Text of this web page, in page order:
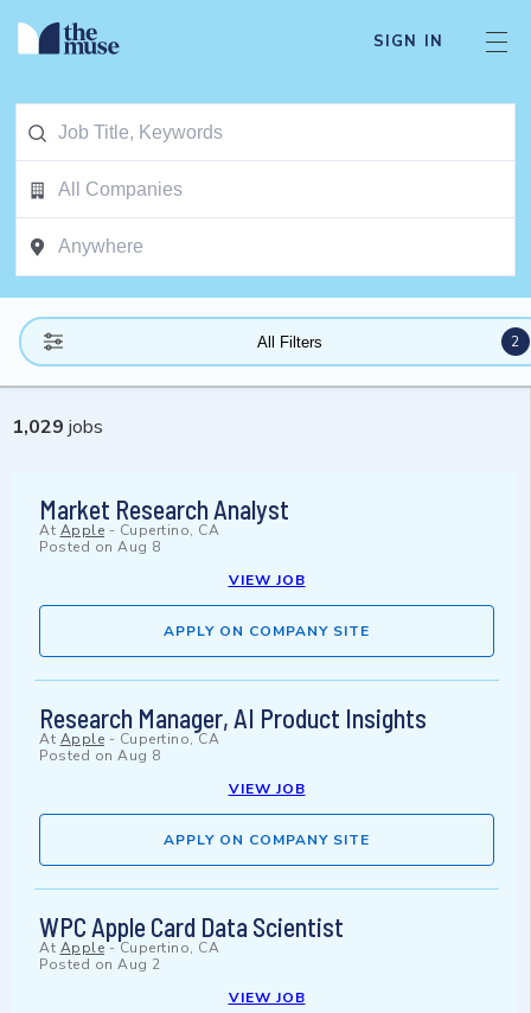
SIGN IN
All Filters 2
1,029 jobs
Market Research Analyst
At Apple - Cupertino, CA
Posted on Aug 8
VIEW JOB
APPLY ON COMPANY SITE
Research Manager, AI Product Insights
At Apple - Cupertino, CA
Posted on Aug 8
VIEW JOB
APPLY ON COMPANY SITE
WPC Apple Card Data Scientist
At Apple-Cupertino, CA
Posted on Aug 2
VIEW JOB